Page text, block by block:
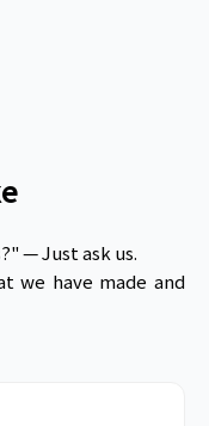
— Just ask us.
we have made and